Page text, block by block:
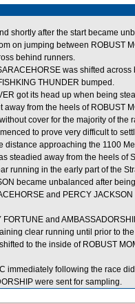
shortly after the start became
on jumping between ROBUST
behind runners.
was shifted
THUNDER bumped.
got its head up when being
from the heels of ROBUST
cover for the majority of the
to prove very difficult to
distance approaching the 1100
steadied away from the heels of
running in the early part of the
became unbalanced after
and PERCY
and
clear running until prior to
to the inside of ROBUST
immediately following the race
were sent for sampling.